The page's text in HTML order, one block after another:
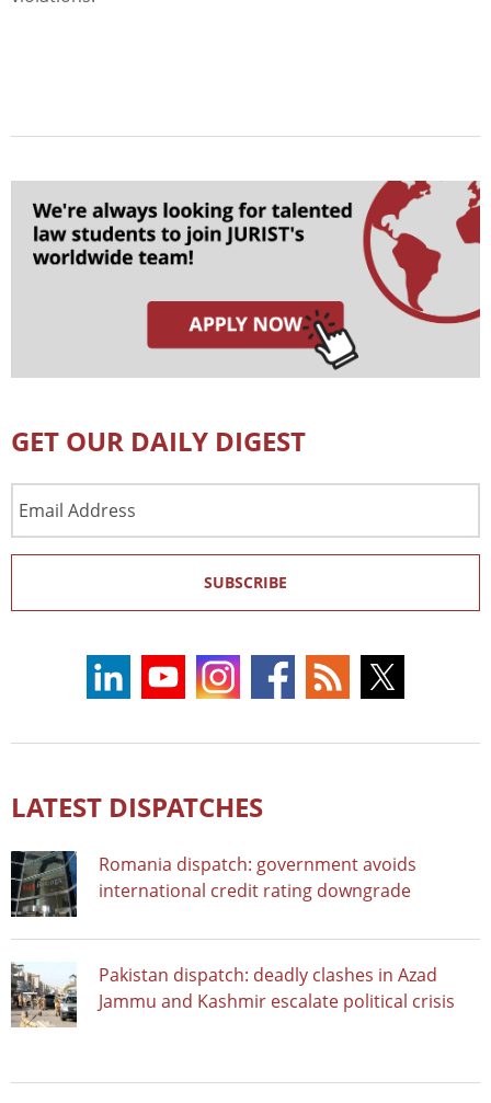
GET OUR DAILY DIGEST
Address
SUBSCRIBE
LATEST DISPATCHES
Romania dispatch: government avoids
international credit rating downgrade
Pakistan dispatch: deadly clashes in Azad
Jammu and Kashmir escalate political crisis